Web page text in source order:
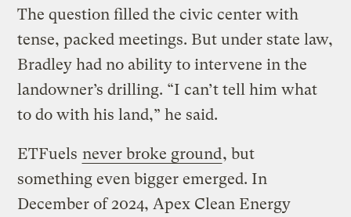
The question filled the civic center with
tense, packed meetings. But under state law,
Bradley had no ability to intervene in the
landowner’s drilling. “I can’t tell him what
to do with his land,” he said.
ETFuels never broke ground, but
something even bigger emerged. In
December of 2024, Apex Clean Energy